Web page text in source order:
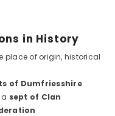
in History
place of origin, historical
of Dumfriesshire
sept of Clan